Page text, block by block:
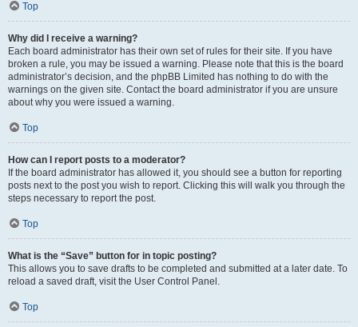
Top
Why did I receive a warning?
Each board administrator has their own set of rules for their site. If you have
broken a rule, you may be issued a warning. Please note that this is the board
administrator’s decision, and the phpBB Limited has nothing to do with the
warnings on the given site. Contact the board administrator if you are unsure
about why you were issued a warning.
Top
How can I report posts to a moderator?
If the board administrator has allowed it, you should see a button for reporting
posts next to the post you wish to report. Clicking this will walk you through the
steps necessary to report the post.
Top
What is the “Save” button for in topic posting?
This allows you to save drafts to be completed and submitted at a later date. To
reload a saved draft, visit the User Control Panel.
Top